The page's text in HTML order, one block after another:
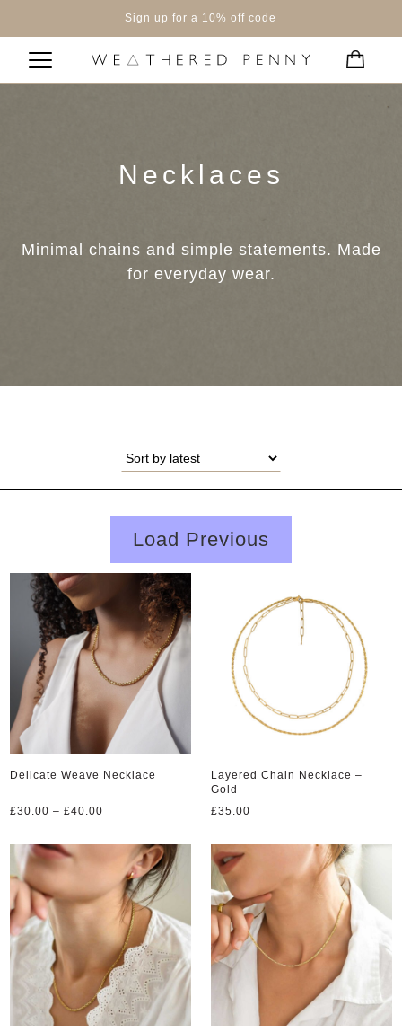
Sign up for a 10% off code
Necklaces
Minimal chains and simple statements. Made
for everyday wear.
Load Previous
Delicate Weave Necklace
£30.00 – £40.00
through
£40.00
Layered Chain Necklace –
Gold
£35.00